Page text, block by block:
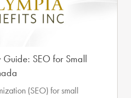
Guide: SEO for Small
(SEO) for small